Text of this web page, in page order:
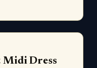
Midi Dress